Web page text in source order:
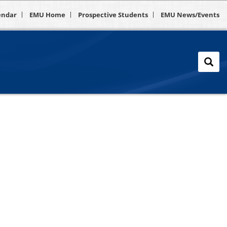
EMU Home Prospective Students EMU News/Events